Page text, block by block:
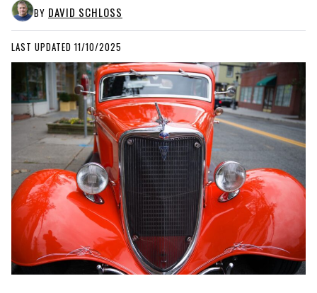
BY DAVID SCHLOSS
LAST UPDATED 11/10/2025